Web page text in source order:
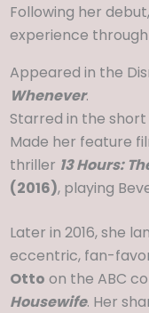
Following her
experience
Appeared in the
Whenever.
Starred in the
Made her feature
thriller 13 Hours:
(2016), playing
Later in 2016, she
eccentric, fan-
Otto on the ABC
Housewife. Her